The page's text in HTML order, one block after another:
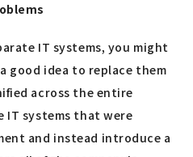
IT systems, you might
idea to replace them
across the entire
IT systems that were
and instead introduce a